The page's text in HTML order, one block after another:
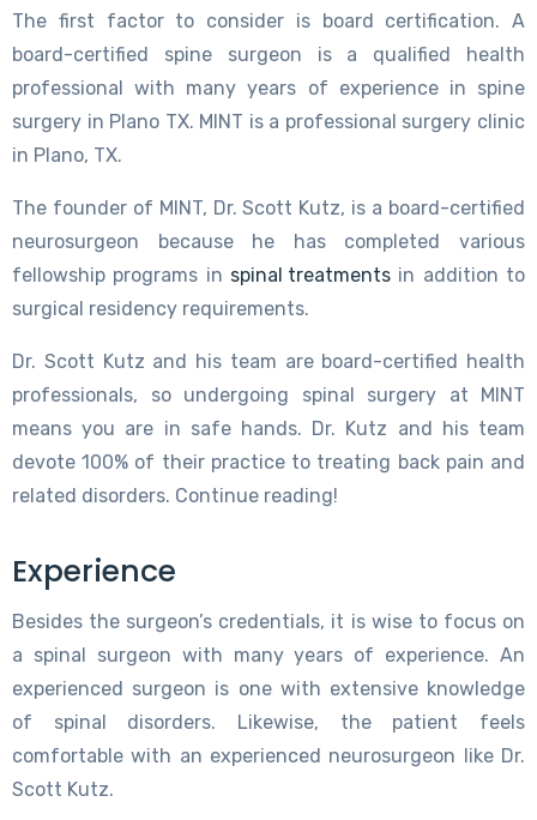
The first factor to consider is board certification. A
board-certified spine surgeon is a qualified health
professional with many years of experience in spine
surgery in Plano TX. MINT is a professional surgery clinic
in Plano, TX.
The founder of MINT, Dr. Scott Kutz, is a board-certified
neurosurgeon because he has completed various
fellowship programs in spinal treatments in addition to
surgical residency requirements.
Dr. Scott Kutz and his team are board-certified health
professionals, so undergoing spinal surgery at MINT
means you are in safe hands. Dr. Kutz and his team
devote 100% of their practice to treating back pain and
related disorders. Continue reading!
Experience
Besides the surgeon’s credentials, it is wise to focus on
a spinal surgeon with many years of experience. An
experienced surgeon is one with extensive knowledge
of spinal disorders. Likewise, the patient feels
comfortable with an experienced neurosurgeon like Dr.
Scott Kutz.